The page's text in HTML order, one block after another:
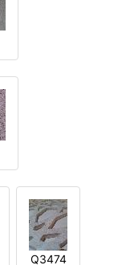
Q3474